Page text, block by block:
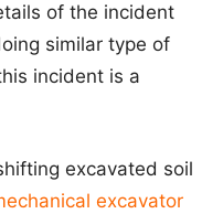
of the incident
similar type of
incident is a
excavated soil
excavator